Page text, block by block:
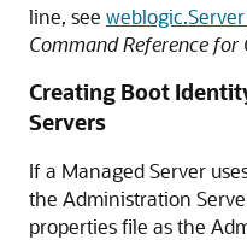
line, see
Command Reference for
Creating Boot
Servers
If a Managed Server
the Administration
properties file as the